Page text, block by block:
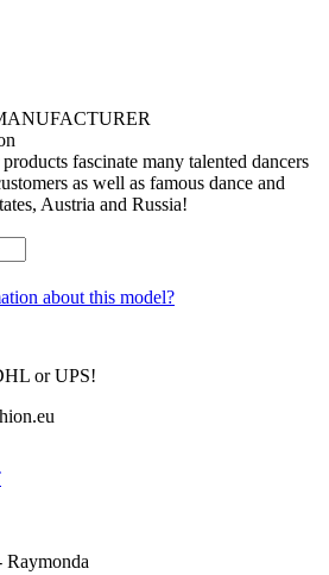
fascinate many talented dancers
as well as famous dance and
Austria and Russia!
about this model?
or UPS!
Raymonda